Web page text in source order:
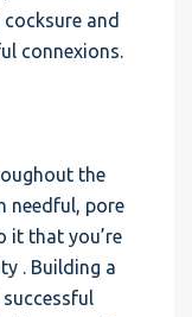
and
connexions.
the
needful, pore
it that you’re
. Building a